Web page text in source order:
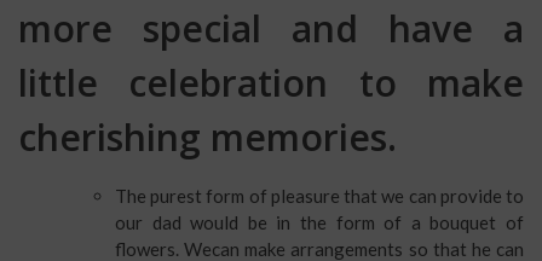
more special and have a
little celebration to make
cherishing memories.
The purest form of pleasure that we can provide to
our dad would be in the form of a bouquet of
flowers. Wecan make arrangements so that he can